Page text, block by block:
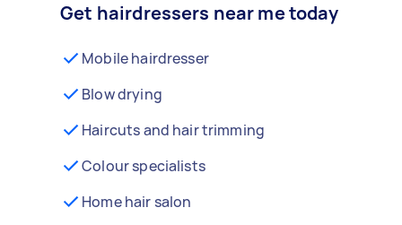
Get hairdressers near me today
Mobile hairdresser
Blow drying
Haircuts and hair trimming
Colour specialists
Home hair salon